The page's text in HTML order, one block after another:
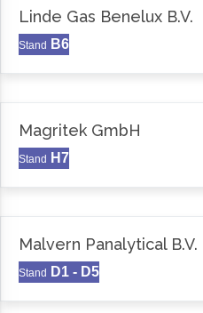
Linde Gas Benelux B.V.
Stand B6
Magritek GmbH
Stand H7
Malvern Panalytical B.V.
Stand D1 - D5